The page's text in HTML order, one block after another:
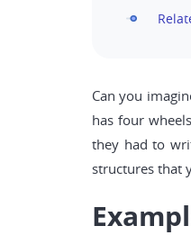
Can you
has four
they had to
structures that